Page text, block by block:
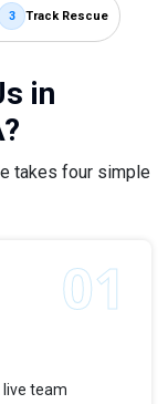
3 Track Rescue
in
takes four simple
live team